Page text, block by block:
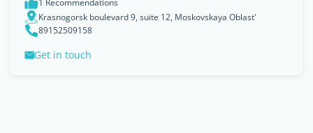
1 Recommendations
Krasnogorsk boulevard 9, suite 12, Moskovskaya Oblast'
89152509158
Get in touch